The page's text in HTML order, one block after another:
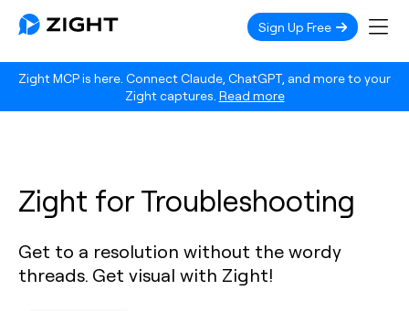
Zight MCP is here. Connect Claude, ChatGPT, and more to your
Zight captures. Read more
Sign Up Free
Zight for Troubleshooting
Get to a resolution without the wordy
threads. Get visual with Zight!